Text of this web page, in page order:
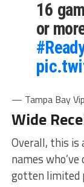
16
or
— Tampa Bay
Wide
Overall, this is
names
gotten limited